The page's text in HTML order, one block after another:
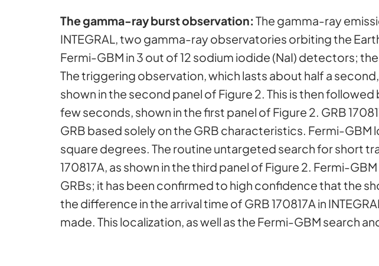
The gamma-ray burst observation: The gamma-ray
INTEGRAL, two gamma-ray observatories orbiting the
Fermi-GBM in 3 out of 12 sodium iodide (NaI) detectors;
The triggering observation, which lasts about half a
shown in the second panel of Figure 2. This is then
few seconds, shown in the first panel of Figure 2. GRB
GRB based solely on the GRB characteristics. Fermi-GBM
square degrees. The routine untargeted search for short
170817A, as shown in the third panel of Figure 2. Fermi-
GRBs; it has been confirmed to high confidence that the
the difference in the arrival time of GRB 170817A in
made. This localization, as well as the Fermi-GBM search